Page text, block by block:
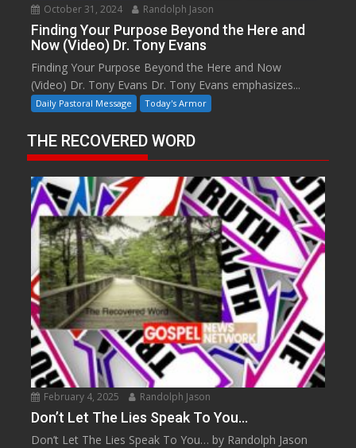
October 31, 2024 Randolph Jason
Finding Your Purpose Beyond the Here and
Now (Video) Dr. Tony Evans
Finding Your Purpose Beyond the Here and Now
(Video) Dr. Tony Evans Dr. Tony Evans emphasizes...
Daily Pastoral Message Today's Armor
THE RECOVERED WORD
February 4, 2025 Randolph Jason
Don’t Let The Lies Speak To You…
Don’t Let The Lies Speak To You… by Randolph Jason